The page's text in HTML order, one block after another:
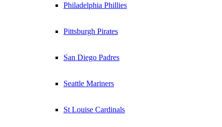
Philadelphia Phillies
Pittsburgh Pirates
San Diego Padres
Seattle Mariners
St Louise Cardinals